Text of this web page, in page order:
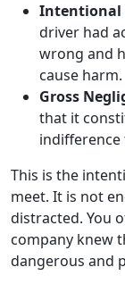
Intentional
driver had
wrong and
cause harm.
Gross
that it
This is the
meet. It is not
distracted. You
company knew
dangerous and